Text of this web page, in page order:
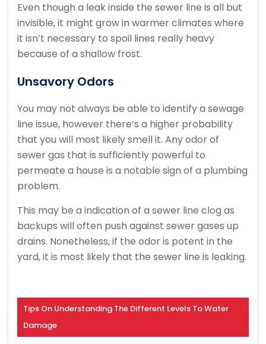
Even though a leak inside the sewer line is all but
invisible, it might grow in warmer climates where
it isn’t necessary to spoil lines really heavy
because of a shallow frost.
Unsavory Odors
You may not always be able to identify a sewage
line issue, however there’s a higher probability
that you will most likely smell it. Any odor of
sewer gas that is sufficiently powerful to
permeate a house is a notable sign of a plumbing
problem.
This may be a indication of a sewer line clog as
backups will often push against sewer gases up
drains. Nonetheless, if the odor is potent in the
yard, it is most likely that the sewer line is leaking.
Tips On Understanding The Different Levels To Water
Damage